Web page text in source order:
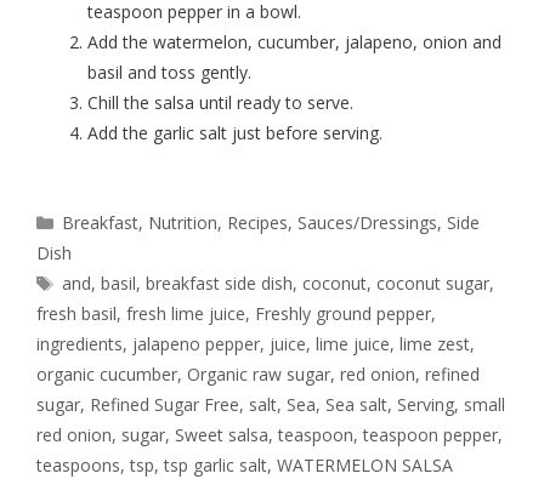
teaspoon pepper in a bowl.
Add the watermelon, cucumber, jalapeno, onion and
basil and toss gently.
Chill the salsa until ready to serve.
Add the garlic salt just before serving.
Breakfast, Nutrition, Recipes, Sauces/Dressings, Side
Dish
and,basil,breakfast side dish, coconut, coconut sugar,
fresh basil, fresh lime juice, Freshly ground pepper,
ingredients, jalapeno pepper, juice, lime juice, lime zest,
organic cucumber, Organic raw sugar, red onion, refined
sugar, Refined Sugar Free, salt, Sea, Sea salt, Serving, small
red onion, sugar, Sweet salsa,teaspoon,teaspoon pepper,
teaspoons,tsp,tsp garlic salt, WATERMELON SALSA